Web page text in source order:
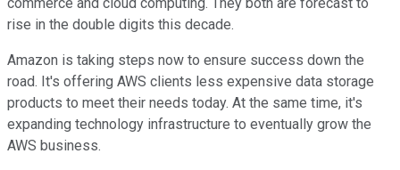
rise in the double digits this decade.
Amazon is taking steps now to ensure success down the
road. It's offering AWS clients less expensive data storage
products to meet their needs today. At the same time, it's
expanding technology infrastructure to eventually grow the
AWS business.